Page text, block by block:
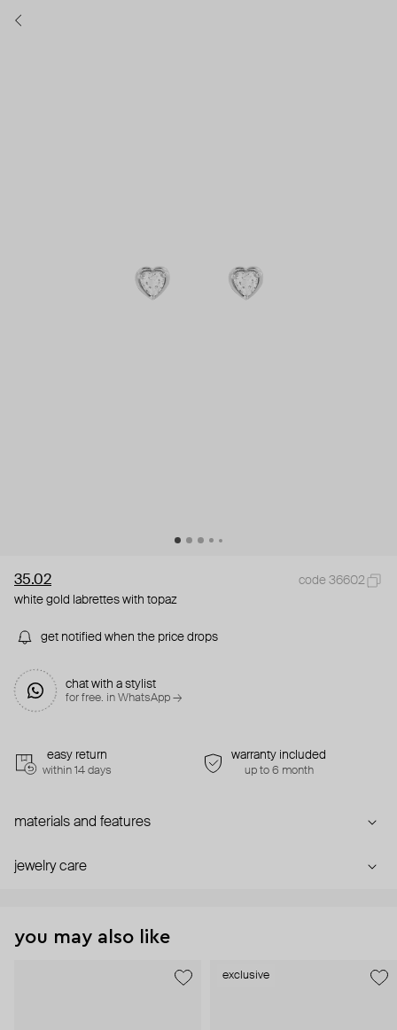
35.02
code 36602
white gold labrettes with topaz
get notified when the price drops
chat with a stylist
for free. in WhatsApp →
easy return
within 14 days
warranty included
up to 6 month
materials and features
jewelry care
you may also like
exclusive